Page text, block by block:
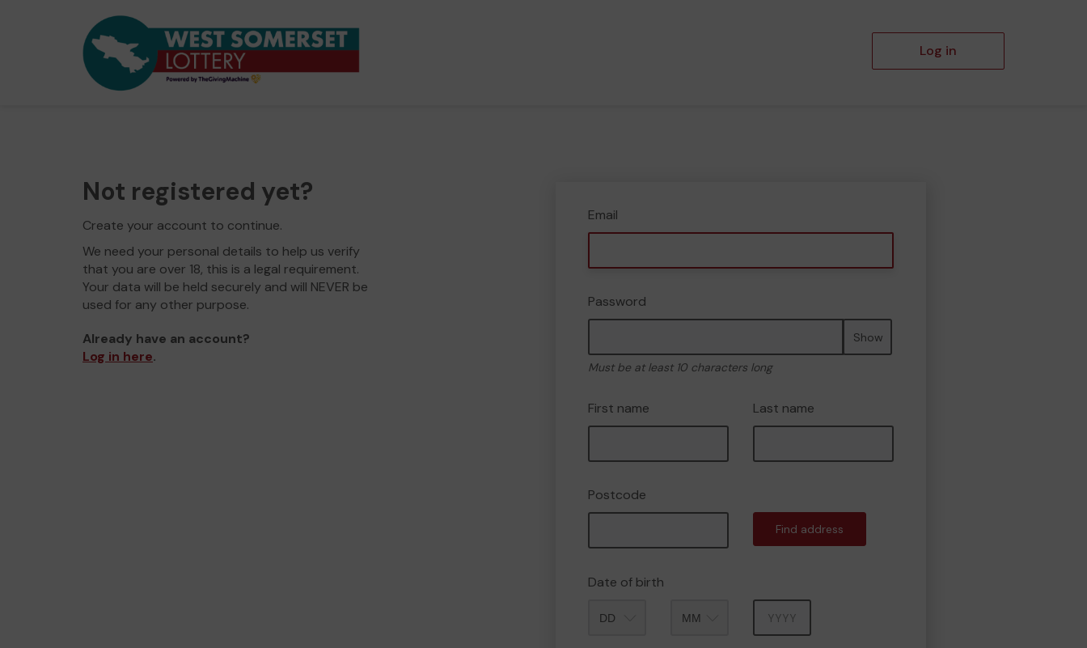
Log in
Not registered yet?
Create your account to continue.
We need your personal details to help us verify
that you are over 18, this is a legal requirement.
Your data will be held securely and will NEVER be
used for any other purpose.
Already have an account?
Log in here.
Email
Password
Show
Must be at least 10 characters long
First name Last name
Postcode
Find address
Date of birth